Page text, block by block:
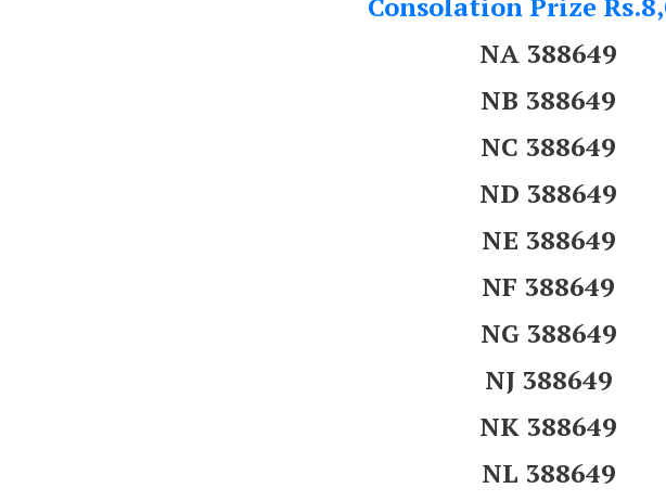
NA 388649
NB 388649
NC 388649
ND 388649
NE 388649
NF 388649
NG 388649
NJ 388649
NK 388649
NL 388649